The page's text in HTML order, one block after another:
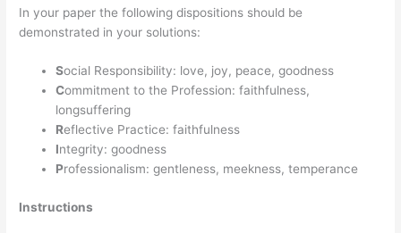
In your paper the following dispositions should be
demonstrated in your solutions:
Social Responsibility: love, joy, peace, goodness
Commitment to the Profession: faithfulness,
longsuffering
Reflective Practice: faithfulness
Integrity: goodness
Professionalism: gentleness, meekness, temperance
Instructions